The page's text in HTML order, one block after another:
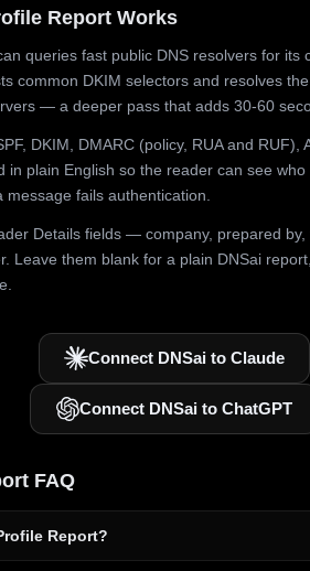
Report Works
queries fast public DNS resolvers for its
common DKIM selectors and resolves
— a deeper pass that adds 30-60
DKIM, DMARC (policy, RUA and RUF),
in plain English so the reader can see who
fails authentication.
Details fields — company, prepared
Leave them blank for a plain DNSai
Connect DNSai to Claude
Connect DNSai to ChatGPT
FAQ
Report?